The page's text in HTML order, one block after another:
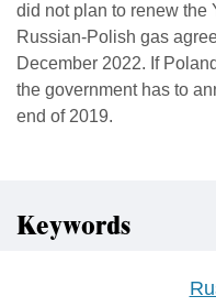
did not plan to renew the
Russian-Polish gas
December 2022. If
the government has to
end of 2019.
Keywords